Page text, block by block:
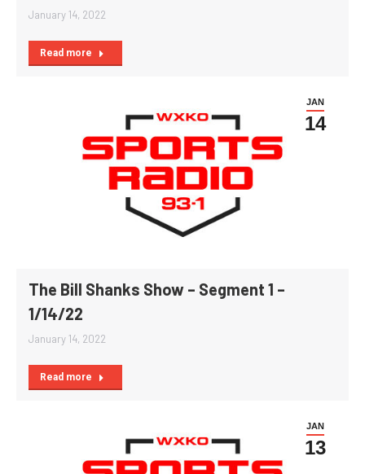
January 14, 2022
Read more
JAN
14
The Bill Shanks Show – Segment 1 –
1/14/22
January 14, 2022
Read more
JAN
13